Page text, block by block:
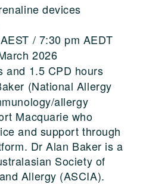
devices
/ 7:30 pm AEDT
2026
and 1.5 CPD hours
(National Allergy
allergy
Macquarie who
and support through
Dr Alan Baker is a
Society of
Allergy (ASCIA).